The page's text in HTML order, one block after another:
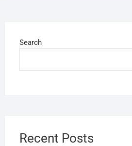
Search
Recent Posts